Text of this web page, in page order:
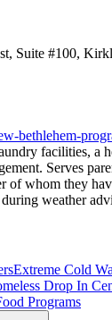
Suite #100,
bethlehem-
facilities, a
Serves
of whom they
weather
Extreme Cold
Drop In
Programs